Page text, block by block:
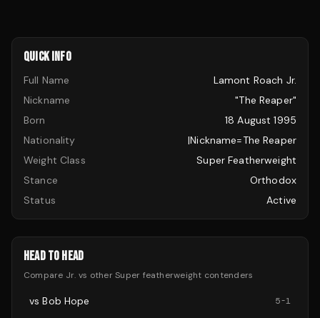
QUICK INFO
Full Name
Lamont Roach Jr.
Nickname
"The Reaper"
Born
18 August 1995
Nationality
|nickname=The Reaper
Weight Class
Super Featherweight
Stance
Orthodox
Status
Active
HEAD TO HEAD
Compare Jr. vs otherSuper featherweight contenders
vsBob Hope 5-1